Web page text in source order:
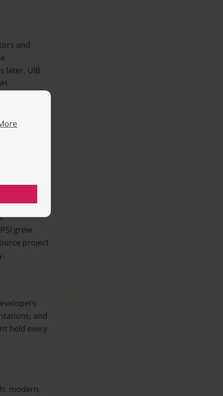
and
later, UIB
PC Server
grew
project
and
held every
modern,